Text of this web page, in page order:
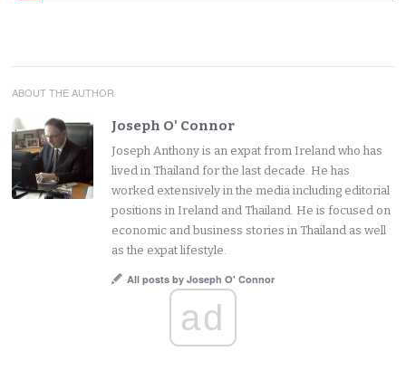
ABOUT THE AUTHOR
Joseph O' Connor
Joseph Anthony is an expat from Ireland who has
lived in Thailand for the last decade. He has
worked extensively in the media including editorial
positions in Ireland and Thailand. He is focused on
economic and business stories in Thailand as well
as the expat lifestyle.
All posts by Joseph O' Connor
ad